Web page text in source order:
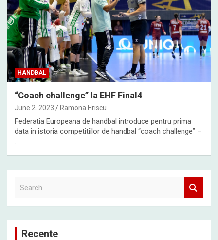
HANDBAL
“Coach challenge” la EHF Final4
June 2, 2023 Ramona Hriscu
Federatia Europeana de handbal introduce pentru prima
data in istoria competitiilor de handbal “coach challenge” –
c
Recente